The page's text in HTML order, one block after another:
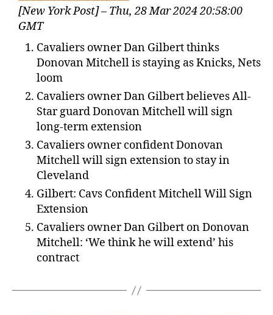
[New York Post] – Thu, 28 Mar 2024 20:58:00
GMT
Cavaliers owner Dan Gilbert thinks
Donovan Mitchell is staying as Knicks, Nets
loom
Cavaliers owner Dan Gilbert believes All-
Star guard Donovan Mitchell will sign
long-term extension
Cavaliers owner confident Donovan
Mitchell will sign extension to stay in
Cleveland
Gilbert: Cavs Confident Mitchell Will Sign
Extension
Cavaliers owner Dan Gilbert on Donovan
Mitchell: ‘We think he will extend’ his
contract